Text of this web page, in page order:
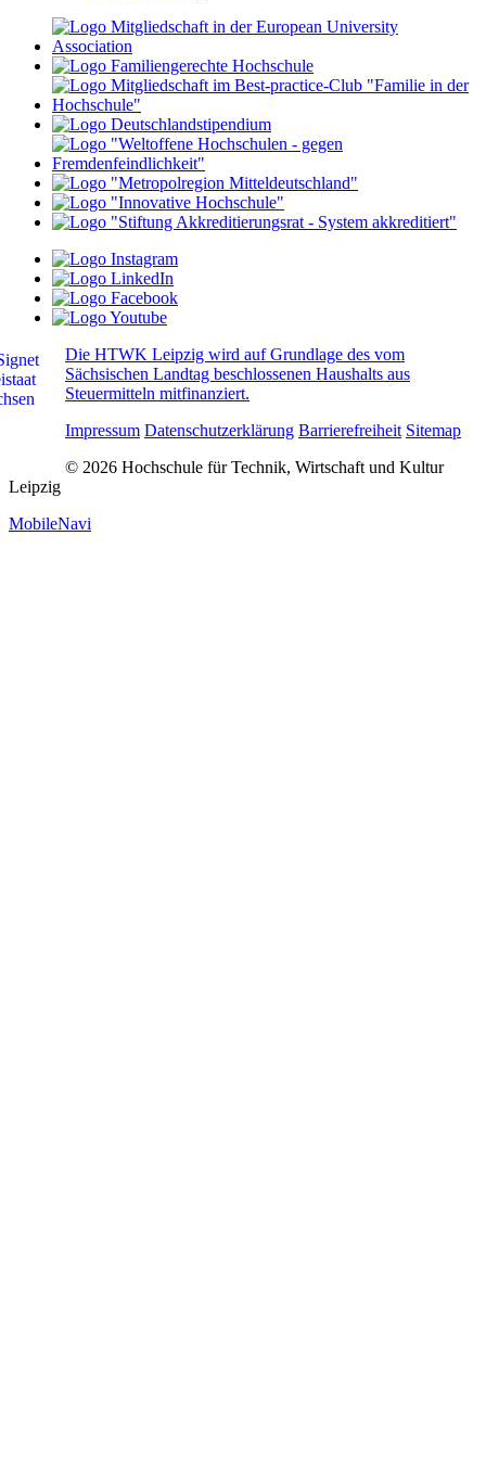
Die HTWK Leipzig wird auf Grundlage des vom
Sächsischen Landtag beschlossenen Haushalts aus
Steuermitteln mitfinanziert.
Impressum Datenschutzerklärung Barrierefreiheit Sitemap
© 2026 Hochschule für Technik, Wirtschaft und Kultur
Leipzig
MobileNavi